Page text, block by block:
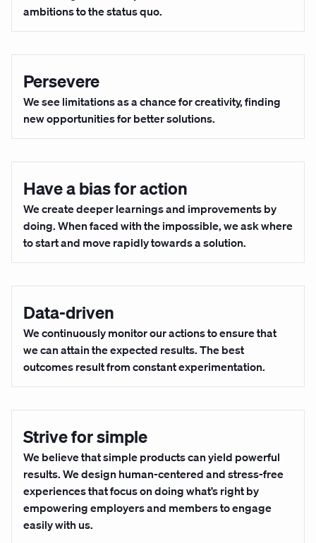
ambitions to the status quo.
Persevere
We see limitations as a chance for creativity, finding
new opportunities for better solutions.
Have a bias for action
We create deeper learnings and improvements by
doing. When faced with the impossible, we ask where
to start and move rapidly towards a solution.
Data-driven
We continuously monitor our actions to ensure that
we can attain the expected results. The best
outcomes result from constant experimentation.
Strive for simple
We believe that simple products can yield powerful
results. We design human-centered and stress-free
experiences that focus on doing what’s right by
empowering employers and members to engage
easily with us.